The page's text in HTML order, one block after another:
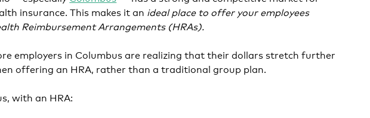
insurance. This makes it an ideal place to offer your employees
Reimbursement Arrangements (HRAs).
employers in Columbus are realizing that their dollars stretch further
offering an HRA, rather than a traditional group plan.
with an HRA: